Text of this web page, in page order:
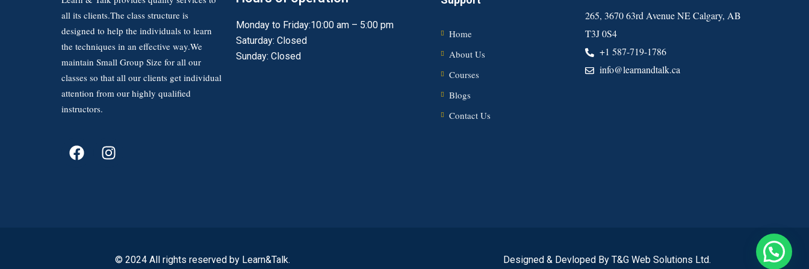
all its clients.The class structure is
designed to help the individuals to learn
the techniques in an effective way.We
maintain Small Group Size for all our
classes so that all our clients get individual
attention from our highly qualified
instructors.
Home
About Us
Courses
Blogs
Contact Us
265, 3670 63rd Avenue NE Calgary, AB
T3J 0S4
+1 587-719-1786
info@learnandtalk.ca
Monday to Friday:10:00 am – 5:00 pm
Saturday: Closed
Sunday: Closed
© 2024 All rights reserved by Learn&Talk. Designed & Devloped By T&G Web Solutions Ltd.